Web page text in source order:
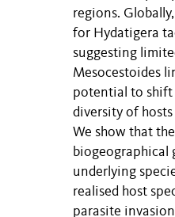
regions.
for Hydatigera
suggesting
Mesocestoides
potential to shift
diversity of
We show that
biogeographical
underlying
realised host
parasite